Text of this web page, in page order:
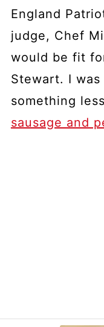
England
judge, Chef
would be fit
Stewart. I
something
sausage and